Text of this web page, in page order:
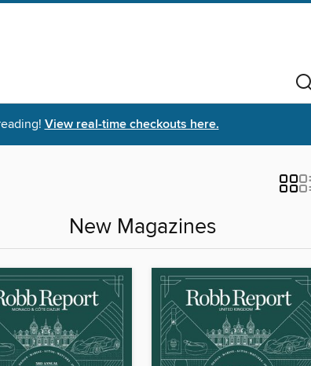
View real-time checkouts here.
New Magazines